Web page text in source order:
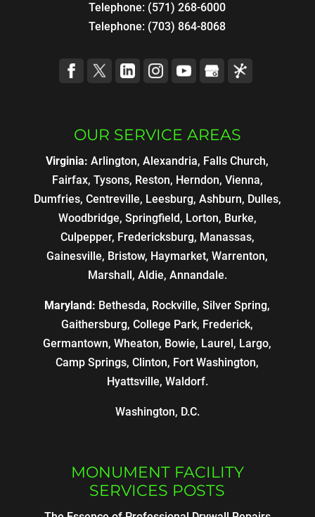
Telephone: (571) 268-6000
Telephone: (703) 864-8068
OUR SERVICE AREAS
Virginia: Arlington, Alexandria, Falls Church,
Fairfax, Tysons, Reston, Herndon, Vienna,
Dumfries, Centreville, Leesburg, Ashburn, Dulles,
Woodbridge, Springfield, Lorton, Burke,
Culpepper, Fredericksburg, Manassas,
Gainesville, Bristow, Haymarket, Warrenton,
Marshall, Aldie, Annandale.
Maryland: Bethesda, Rockville, Silver Spring,
Gaithersburg, College Park, Frederick,
Germantown, Wheaton, Bowie, Laurel, Largo,
Camp Springs, Clinton, Fort Washington,
Hyattsville, Waldorf.
Washington, D.C.
MONUMENT FACILITY
SERVICES POSTS